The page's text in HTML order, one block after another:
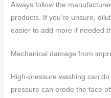
Always follow the
products. If you’re unsure,
easier to add more if needed
Mechanical damage from
High-pressure washing can
pressure can erode the face